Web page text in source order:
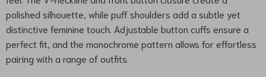
polished silhouette, while puff shoulders add a subtle yet
distinctive feminine touch. Adjustable button cuffs ensure a
perfect fit, and the monochrome pattern allows for effortless
pairing with a range of outfits.